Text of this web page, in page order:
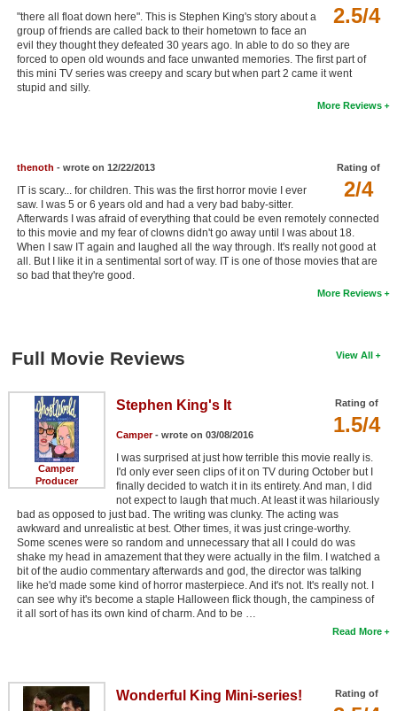
Search
Find Movies
Find Lists
Login
2.5/4
"there all float down here". This is Stephen King's story about a
group of friends are called back to their hometown to face an
evil they thought they defeated 30 years ago. In able to do so they are
forced to open old wounds and face unwanted memories. The first part of
this mini TV series was creepy and scary but when part 2 came it went
stupid and silly.
More Reviews
Rating of
2/4
thenoth - wrote on 12/22/2013
IT is scary... for children. This was the first horror movie I ever
saw. I was 5 or 6 years old and had a very bad baby-sitter.
Afterwards I was afraid of everything that could be even remotely connected
to this movie and my fear of clowns didn't go away until I was about 18.
When I saw IT again and laughed all the way through. It's really not good at
all. But I like it in a sentimental sort of way. IT is one of those movies that are
so bad that they're good.
More Reviews
View All
Full Movie Reviews
Camper
Producer
Rating of
1.5/4
Stephen King's It
Camper- wrote on 03/08/2016
I was surprised at just how terrible this movie really is.
I'd only ever seen clips of it on TV during October but I
finally decided to watch it in its entirety. And man, I did
not expect to laugh that much. At least it was hilariously
bad as opposed to just bad. The writing was clunky. The acting was
awkward and unrealistic at best. Other times, it was just cringe-worthy.
Some scenes were so random and unnecessary that all I could do was
shake my head in amazement that they were actually in the film. I watched a
bit of the audio commentary afterwards and god, the director was talking
like he'd made some kind of horror masterpiece. And it's not. It's really not. I
can see why it's become a staple Halloween flick though, the campiness of
it all sort of has its own kind of charm. And to be …
Read More
Rating of
Wonderful King Mini-series!